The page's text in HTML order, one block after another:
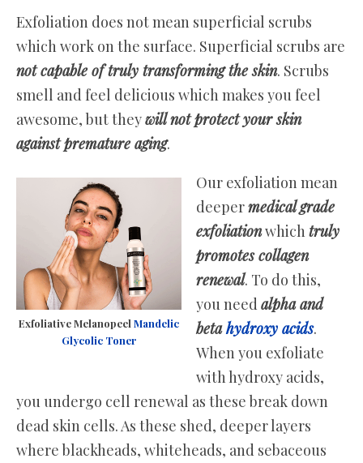
Exfoliation does not mean superficial scrubs
which work on the surface. Superficial scrubs are
not capable of truly transforming the skin. Scrubs
smell and feel delicious which makes you feel
awesome, but theywill not protect your skin
against premature aging.
Exfoliative Melanopeel Mandelic
Glycolic Toner
Our exfoliation mean
deepermedical grade
exfoliationwhichtruly
promotes collagen
renewal. To do this,
you needalpha and
betahydroxy acids.
When you exfoliate
with hydroxy acids,
you undergo cell renewal as these break down
dead skin cells. As these shed, deeper layers
where blackheads, whiteheads, and sebaceous